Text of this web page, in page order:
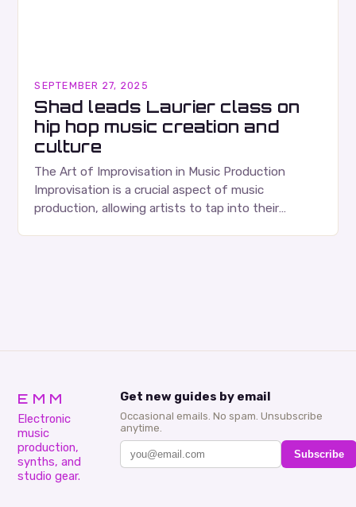
SEPTEMBER 27, 2025
Shad leads Laurier class on
hip hop music creation and
culture
The Art of Improvisation in Music Production
Improvisation is a crucial aspect of music
production, allowing artists to tap into their
EMM
Electronic
music
production,
synths, and
studio gear.
Get new guides by email
Occasional emails. No spam. Unsubscribe
anytime.
Subscribe